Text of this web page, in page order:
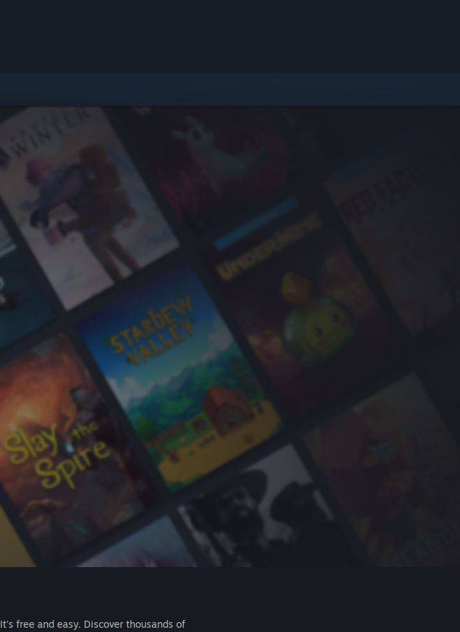
It's free and easy. Discover thousands of